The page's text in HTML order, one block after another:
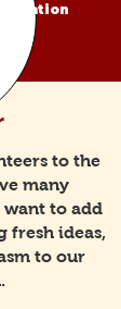
to the
many
to add
fresh ideas,
to our